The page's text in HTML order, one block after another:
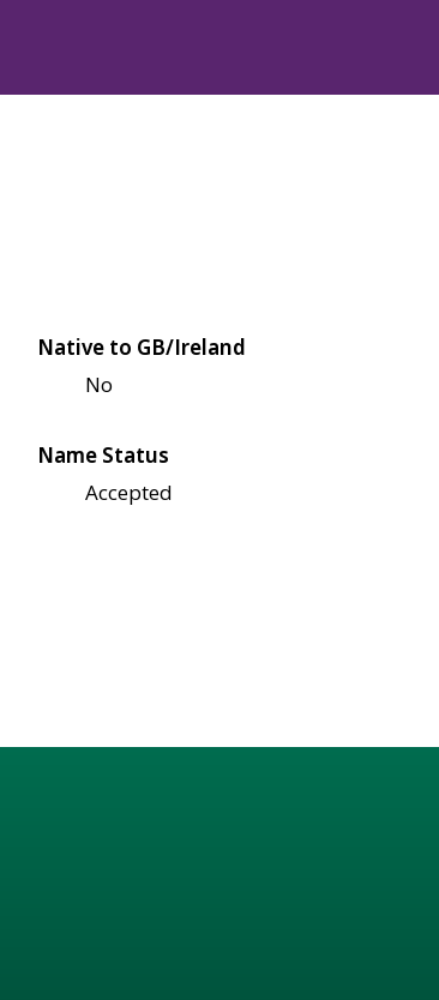
Native to GB/Ireland
No
Name Status
Accepted